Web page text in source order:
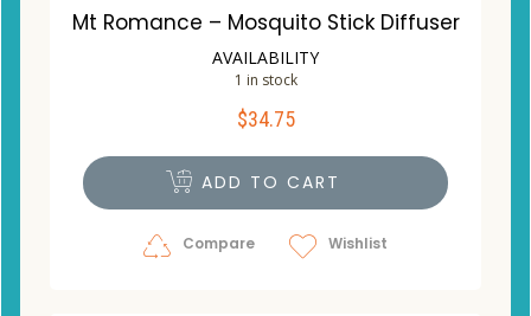
Mt Romance – Mosquito Stick Diffuser
AVAILABILITY
1 in stock
$34.75
ADD TO CART
Compare Wishlist